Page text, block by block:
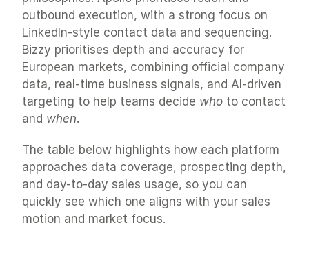
outbound execution, with a strong focus on
LinkedIn-style contact data and sequencing.
Bizzy prioritises depth and accuracy for
European markets, combining official company
data, real-time business signals, and AI-driven
targeting to help teams decide who to contact
and when.
The table below highlights how each platform
approaches data coverage, prospecting depth,
and day-to-day sales usage, so you can
quickly see which one aligns with your sales
motion and market focus.